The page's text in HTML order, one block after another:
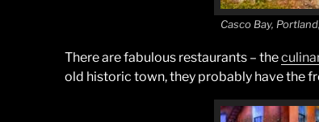
Casco Bay,
There are fabulous restaurants – the
old historic town, they probably have the